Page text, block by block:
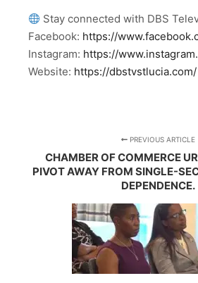
Stay connected with DBS
Facebook: https://
Instagram: https://
Website: https://dbstvstlucia.com/
PREVIOUS ARTICLE
CHAMBER OF COMMERCE
PIVOT AWAY FROM SINGLE-
DEPENDENCE.